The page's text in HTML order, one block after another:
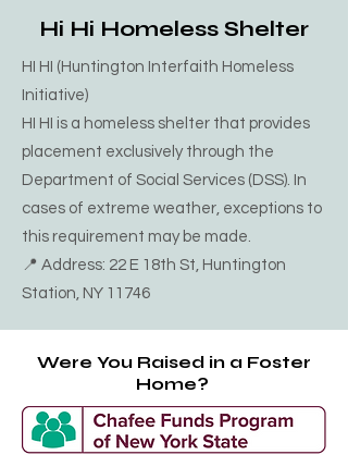
(631) 665-2489
Hi Hi Homeless Shelter
HI HI (Huntington Interfaith Homeless
Initiative)
HI HI is a homeless shelter that provides
placement exclusively through the
Department of Social Services (DSS). In
cases of extreme weather, exceptions to
this requirement may be made.
📍 Address: 22 E 18th St, Huntington
Station, NY 11746
Were You Raised in a Foster
Home?